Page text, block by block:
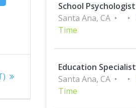
School Psychologist
Santa Ana, CA
Time
Education Specialist
Santa Ana, CA
Time